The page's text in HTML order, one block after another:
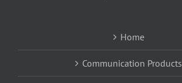
Home
Communication Products